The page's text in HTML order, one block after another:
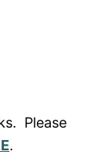
Please
.